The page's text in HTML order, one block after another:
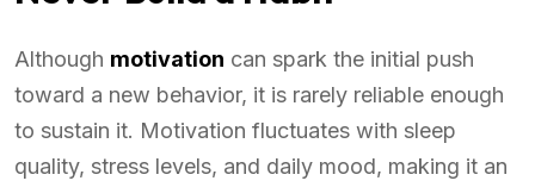
Although motivation can spark the initial push
toward a new behavior, it is rarely reliable enough
to sustain it. Motivation fluctuates with sleep
quality, stress levels, and daily mood, making it an